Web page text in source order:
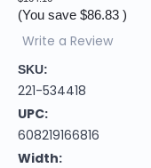
(You save $86.83 )
Write a Review
SKU:
221-534418
UPC:
608219166816
Width: